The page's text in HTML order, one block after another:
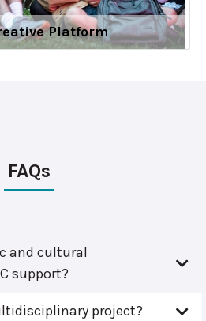
Platform
FAQs
and cultural
support?
project?